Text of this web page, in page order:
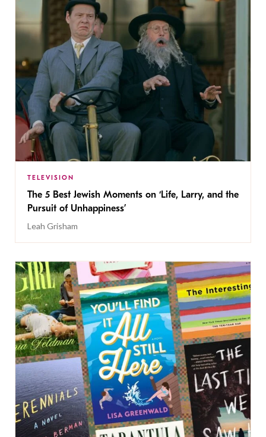
TELEVISION
The 5 Best Jewish Moments on ‘Life, Larry, and the
Pursuit of Unhappiness’
Leah Grisham